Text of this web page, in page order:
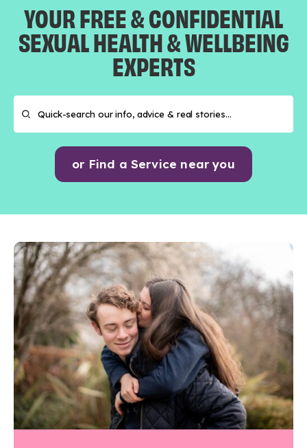
YOUR FREE & CONFIDENTIAL
SEXUAL HEALTH & WELLBEING
EXPERTS
or Find a Service near you